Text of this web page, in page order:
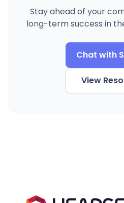
Stay ahead of your
long-term success in
View
Chat with